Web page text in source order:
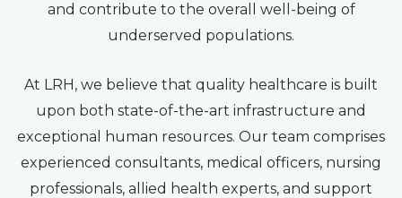
and contribute to the overall well-being of
underserved populations.
At LRH, we believe that quality healthcare is built
upon both state-of-the-art infrastructure and
exceptional human resources. Our team comprises
experienced consultants, medical officers, nursing
professionals, allied health experts, and support